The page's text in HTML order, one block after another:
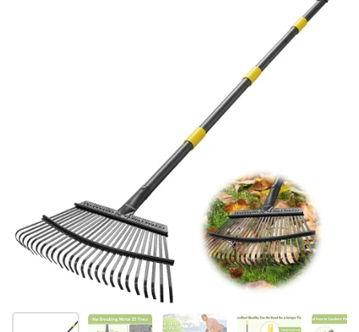
Show slide 1 Show slide 2 Show slide 3 Show slide 4